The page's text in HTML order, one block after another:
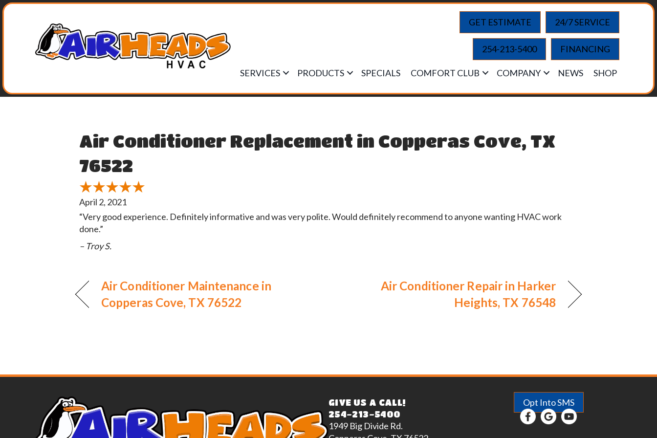
GET ESTIMATE 24/7 SERVICE
254-213-5400 FINANCING
SERVICES PRODUCTS SPECIALS COMFORT CLUB COMPANY NEWS SHOP
Air Conditioner Replacement in Copperas Cove, TX
76522
April 2, 2021
“Very good experience. Definitely informative and was very polite. Would definitely recommend to anyone wanting HVAC work
done.”
– Troy S.
Air Conditioner Maintenance in
Copperas Cove, TX 76522
Air Conditioner Repair in Harker
Heights, TX 76548
GIVE US A CALL!
254-213-5400
1949 Big Divide Rd.
Opt Into SMS